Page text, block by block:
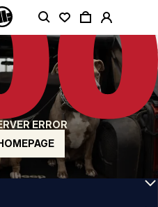
ERROR
We don't compromise on durability, longevity
Our style is raw, authentic, and
fighters, and stubborn individuals.